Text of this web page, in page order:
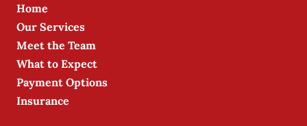
Home
Our Services
Meet the Team
What to Expect
Payment Options
Insurance